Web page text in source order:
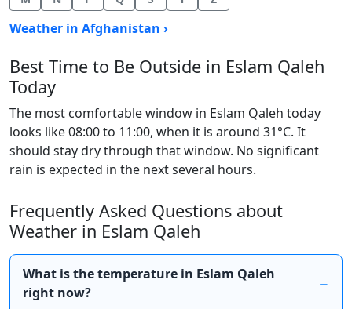
Weather in Afghanistan ›
Best Time to Be Outside in Eslam Qaleh
Today
The most comfortable window in Eslam Qaleh today
looks like 08:00 to 11:00, when it is around 31°C. It
should stay dry through that window. No significant
rain is expected in the next several hours.
Frequently Asked Questions about
Weather in Eslam Qaleh
What is the temperature in Eslam Qaleh
right now?